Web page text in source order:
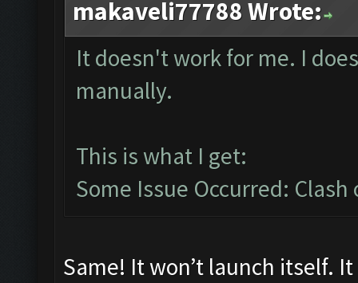
makaveli77788 Wrote:
It doesn't work for me. I
manually.
This is what I get:
Some Issue Occurred:
Same! It won’t launch itself.